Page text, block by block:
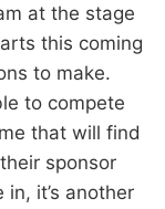
at the stage
this coming
to make.
to compete
that will find
sponsor
in, it’s another